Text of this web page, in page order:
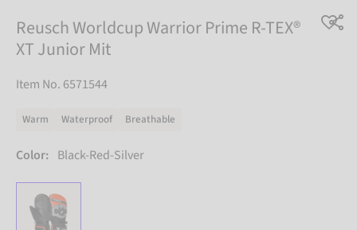
Reusch Worldcup Warrior Prime R-TEX®
XT Junior Mit
Item No. 6571544
Warm Waterproof Breathable
Color: Black-Red-Silver